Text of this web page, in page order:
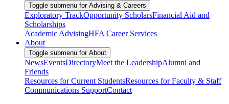
Toggle submenu for Advising & Careers
Exploratory TrackOpportunity ScholarsFinancial Aid and
Scholarships
Academic AdvisingHFA Career Services
About
Toggle submenu for About
NewsEventsDirectoryMeet the LeadershipAlumni and
Friends
Resources for Current StudentsResources for Faculty & Staff
Communications SupportContact